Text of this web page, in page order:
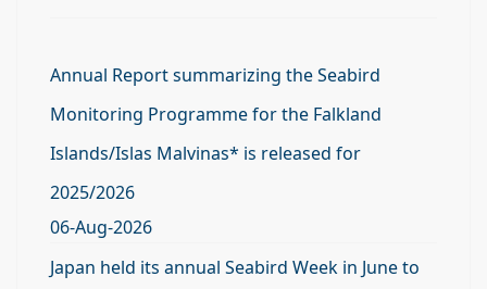
Annual Report summarizing the Seabird
Monitoring Programme for the Falkland
Islands/Islas Malvinas* is released for
2025/2026
06-Aug-2026
Japan held its annual Seabird Week in June to